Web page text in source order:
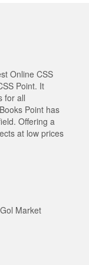
Online CSS
Point. It
for all
Point has
Offering a
at low prices
Market